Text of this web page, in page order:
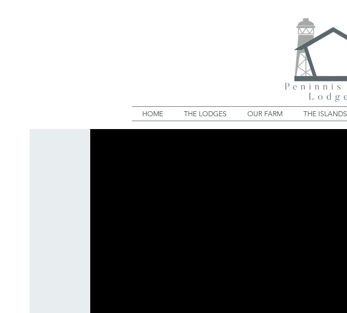
HOME THE LODGES OUR FARM THE ISLANDS